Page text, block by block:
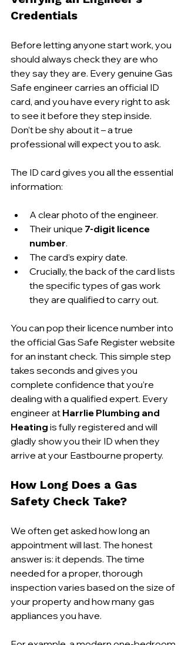
Credentials
Before letting anyone start work, you
should always check they are who
they say they are. Every genuine Gas
Safe engineer carries an official ID
card, and you have every right to ask
to see it before they step inside.
Don’t be shy about it – a true
professional will expect you to ask.
The ID card gives you all the essential
information:
A clear photo of the engineer.
Their unique 7-digit licence
number.
The card’s expiry date.
Crucially, the back of the card lists
the specific types of gas work
they are qualified to carry out.
You can pop their licence number into
the official Gas Safe Register website
for an instant check. This simple step
takes seconds and gives you
complete confidence that you’re
dealing with a qualified expert. Every
engineer at Harrlie Plumbing and
Heating is fully registered and will
gladly show you their ID when they
arrive at your Eastbourne property.
How Long Does a Gas
Safety Check Take?
We often get asked how long an
appointment will last. The honest
answer is: it depends. The time
needed for a proper, thorough
inspection varies based on the size of
your property and how many gas
appliances you have.